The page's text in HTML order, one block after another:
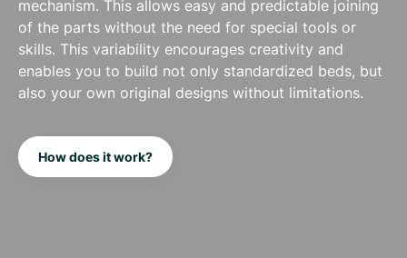
mechanism. This allows easy and predictable joining
of the parts without the need for special tools or
skills. This variability encourages creativity and
enables you to build not only standardized beds, but
also your own original designs without limitations.
How does it work?